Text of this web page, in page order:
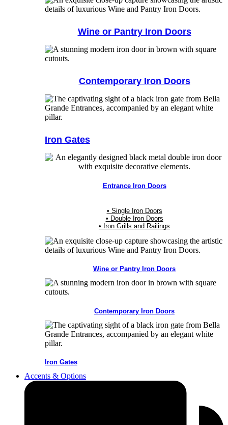
Wine or Pantry Iron Doors
Contemporary Iron Doors
Iron Gates
Entrance Iron Doors
• Single Iron Doors
• Double Iron Doors
• Iron Grills and Railings
Wine or Pantry Iron Doors
Contemporary Iron Doors
Iron Gates
Accents & Options